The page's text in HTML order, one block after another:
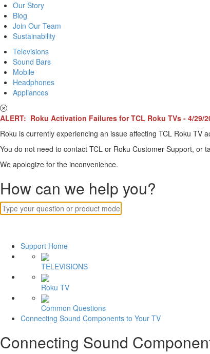
Our Story
Blog
Join Our Team
Sustainability
Televisions
Sound Bars
Mobile
Headphones
Appliances
ALERT: Roku Activation Failures for TCL Roku TVs - 4/29/
Roku is currently experiencing an issue affecting TCL Roku
You do not need to contact TCL or Roku Customer Support, or
We apologize for the inconvenience.
How can we help you?
Support Home
TELEVISIONS
Roku TV
Common Questions
Connecting Sound Components to Your TV
Connecting Sound